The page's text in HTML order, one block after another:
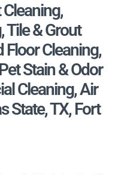
Tile & Grout
Cleaning,
Stain & Odor
Cleaning, Air
State, TX, Fort